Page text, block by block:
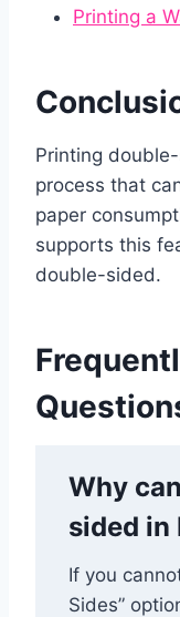
Printing a
Printing
process that
paper
supports this
double-sided.
Why
sided in
If you
Sides”